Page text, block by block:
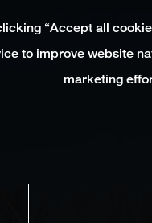
“Accept all
to improve website
marketing